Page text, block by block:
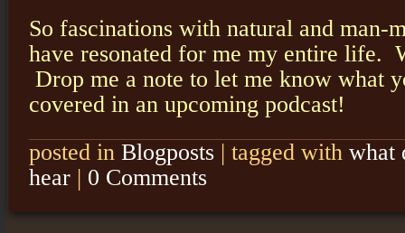
So fascinations with natural and man-
have resonated for me my entire life.
Drop me a note to let me know what
covered in an upcoming podcast!
posted in Blogposts | tagged with what
hear | 0 Comments